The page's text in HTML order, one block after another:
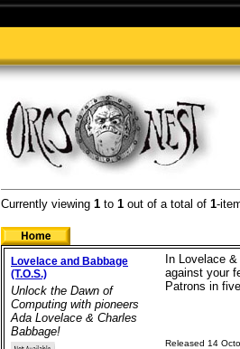
Currently viewing 1 to 1 out of a total of 1-
Lovelace and Babbage
(T.O.S.)
Unlock the Dawn of
Computing with pioneers
Ada Lovelace & Charles
Babbage!
In Lovelace
against your
Patrons in
Released 14